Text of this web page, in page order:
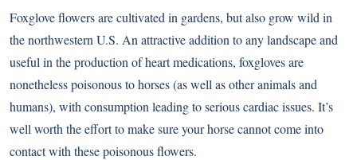
Foxglove flowers are cultivated in gardens, but also grow wild in
the northwestern U.S. An attractive addition to any landscape and
useful in the production of heart medications, foxgloves are
nonetheless poisonous to horses (as well as other animals and
humans), with consumption leading to serious cardiac issues. It’s
well worth the effort to make sure your horse cannot come into
contact with these poisonous flowers.